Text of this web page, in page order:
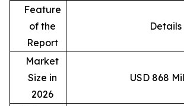
Feature
of the
Report
Details
Market
Size in
2026
USD 868